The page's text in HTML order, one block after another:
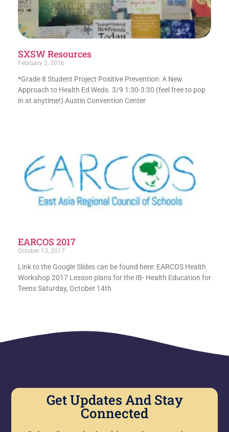
SXSW Resources
February 2, 2016
*Grade 8 Student Project Positive Prevention: A New
Approach to Health Ed Weds. 3/9 1:30-3:30 (feel free to pop
in at anytime!) Austin Convention Center
EARCOS 2017
October 13, 2017
Link to the Google Slides can be found here: EARCOS Health
Workshop 2017 Lesson plans for the IB- Health Education for
Teens Saturday, October 14th
Get Updates And Stay
Connected